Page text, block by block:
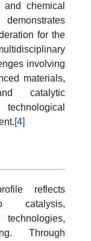
chemical
for the
involving
materials,
catalytic
[4]
reflects
catalysis,
technologies,
Through